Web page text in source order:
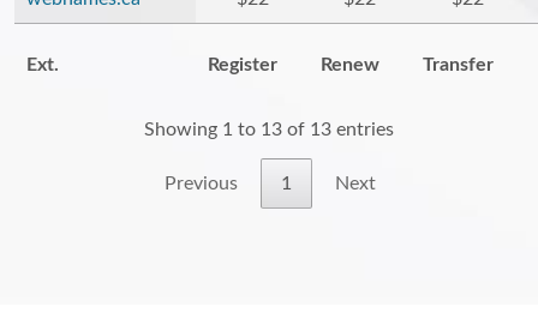
Ext. Register Renew Transfer
Showing 1 to 13 of 13 entries
Previous 1 Next